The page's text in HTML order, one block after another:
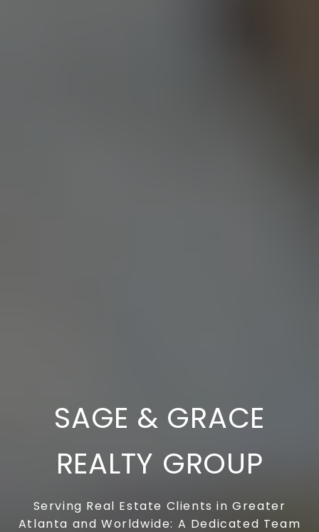
SAGE & GRACE
REALTY GROUP
Serving Real Estate Clients in Greater
Atlanta and Worldwide: A Dedicated Team